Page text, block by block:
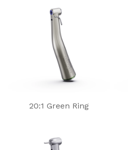
20:1 Green Ring